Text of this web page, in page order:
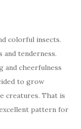
colorful insects.
and tenderness.
and cheerfulness
to grow
creatures. That is
pattern for